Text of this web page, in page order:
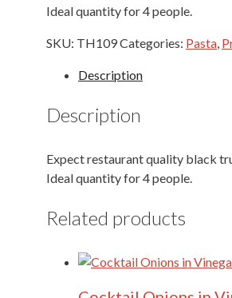
Ideal quantity for 4 people.
SKU: TH109Categories: Pasta,
Description
Description
Expect restaurant quality black
Ideal quantity for 4 people.
Related products